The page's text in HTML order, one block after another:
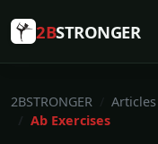
2BSTRONGER
2BSTRONGER Articles
Ab Exercises